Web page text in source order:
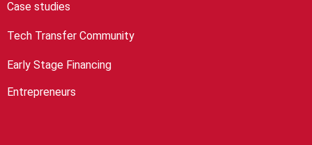
Case studies
Tech Transfer Community
Early Stage Financing
Entrepreneurs